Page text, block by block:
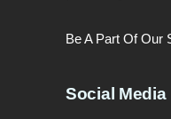
Be A Part Of Our
Social Media